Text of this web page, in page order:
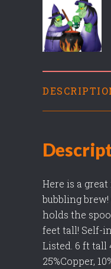
Here is a
bubbling
holds the
feet tall! Self-
Listed. 6 ft tall
25%Copper,